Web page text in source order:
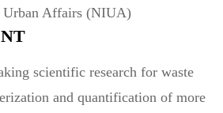
scientific research for waste
and quantification of more
Urban Affairs (NIUA)